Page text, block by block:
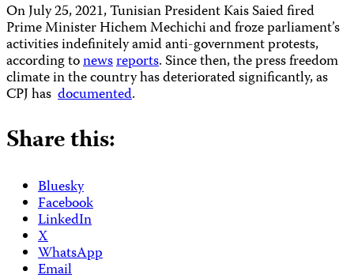
On July 25, 2021, Tunisian President Kais Saied fired
Prime Minister Hichem Mechichi and froze parliament’s
activities indefinitely amid anti-government protests,
according tonewsreports. Since then, the press freedom
climate in the country has deteriorated significantly, as
CPJ has documented.
Share this:
Bluesky
Facebook
LinkedIn
X
WhatsApp